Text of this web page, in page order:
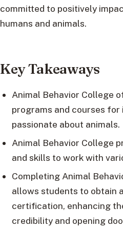
committed to positively
humans and animals.
Key Takeaways
Animal Behavior College
programs and courses for
passionate about animals.
Animal Behavior College
and skills to work with
Completing Animal
allows students to obtain
certification, enhancing
credibility and opening